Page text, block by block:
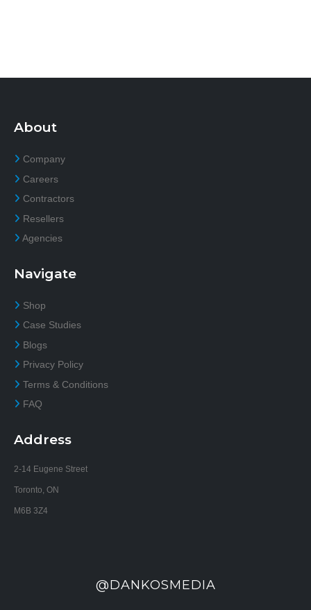
About
Company
Careers
Contractors
Resellers
Agencies
Navigate
Shop
Case Studies
Blogs
Privacy Policy
Terms & Conditions
FAQ
Address
2-14 Eugene Street
Toronto, ON
M6B 3Z4
@DANKOSMEDIA